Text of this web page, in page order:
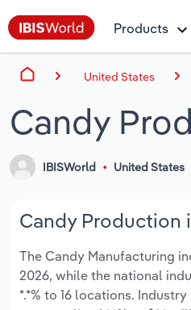
Products
United States
Candy
IBISWorld United States
Candy Production
The Candy Manufacturing
2026, while the national
*.*% to 16 locations.